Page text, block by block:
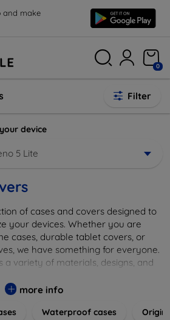
and make
0
Filter
device
5 Lite
of cases and covers designed to
your devices. Whether you are
cases, durable tablet covers, or
we have something for everyone.
a variety of materials, designs, and
and daily wear while expressing
experience!
more info
Waterproof cases